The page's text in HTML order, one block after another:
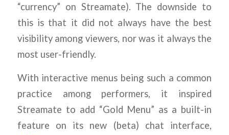
“currency” on Streamate). The downside to
this is that it did not always have the best
visibility among viewers, nor was it always the
most user-friendly.
With interactive menus being such a common
practice among performers, it inspired
Streamate to add “Gold Menu” as a built-in
feature on its new (beta) chat interface,